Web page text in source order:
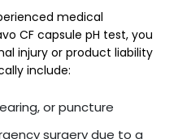
medical
CF capsule pH test, you
injury or product liability
include:
or puncture
surgery due to a